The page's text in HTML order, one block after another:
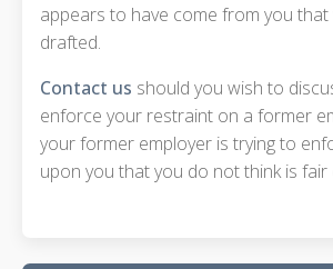
appears to have come from you that
drafted.
Contact us should you wish to
enforce your restraint on a former
your former employer is trying to
upon you that you do not think is